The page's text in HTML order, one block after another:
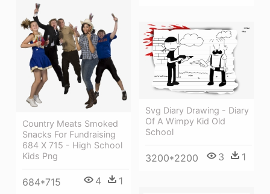
Country Meats Smoked
Snacks For Fundraising
684 X 715 - High School
Kids Png
684*715 4 1
Svg Diary Drawing - Diary
Of A Wimpy Kid Old
School
3200*2200 3 1